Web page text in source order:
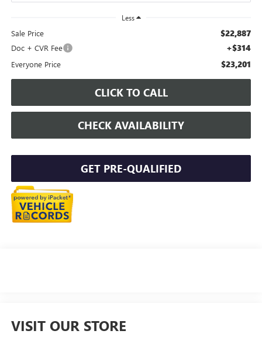
Less
Sale Price $22,887
Doc + CVR Fee +$314
Everyone Price $23,201
CLICK TO CALL
CHECK AVAILABILITY
GET PRE-QUALIFIED
VISIT OUR STORE